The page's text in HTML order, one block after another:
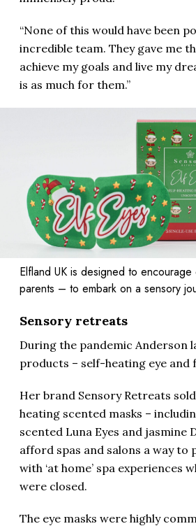
“None of this would have been
incredible team. They gave me
achieve my goals and live my
is as much for them.”
Elfland UK is designed to
parents – to embark on a sensory
Sensory retreats
During the pandemic Anderson
products – self-heating eye and
Her brand Sensory Retreats
heating scented masks –
scented Luna Eyes and jasmine
afford spas and salons a way to
with ‘at home’ spa experiences
were closed.
The eye masks were highly